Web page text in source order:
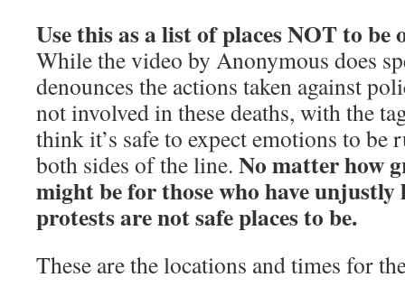
Use this as a list of places NOT to
While the video by Anonymous does
denounces the actions taken against
not involved in these deaths, with the
think it’s safe to expect emotions to
both sides of the line. No matter how
might be for those who have unjustly
protests are not safe places to be.
These are the locations and times for